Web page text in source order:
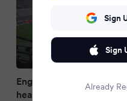
England’s final World
heavy thunderstorm hits
Sign
Sign
Already